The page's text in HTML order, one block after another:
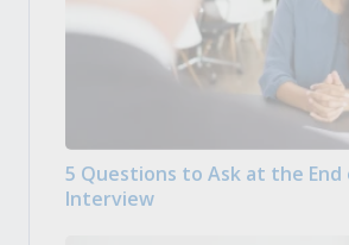
5 Questions to Ask at the End
Interview